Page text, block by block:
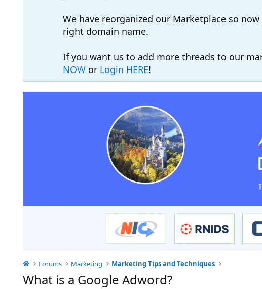
We have reorganized our Marketplace so
right domain name.
If you want us to add more threads to our
NOW or Login HERE!
Forums Marketing Marketing Tips and Techniques
What is a Google Adword?